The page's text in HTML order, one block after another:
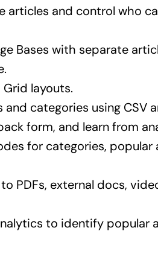
articles and control who
Bases with separate
layouts.
categories using CSV
form, and learn from
for categories, popular
PDFs, external docs,
to identify popular